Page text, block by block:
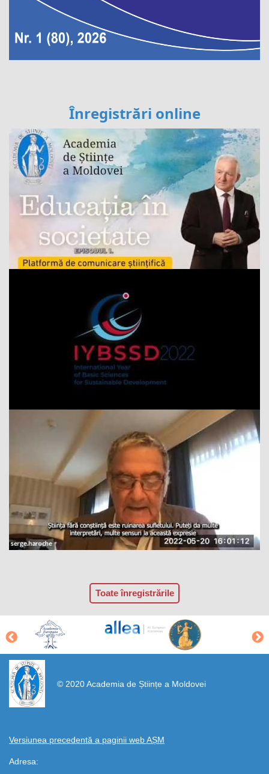
Înregistrări online
Toate înregistrările
© 2020 Academia de Științe a Moldovei
Versiunea precedentă a paginii web AȘM
Adresa:
https://propletenie.ru/